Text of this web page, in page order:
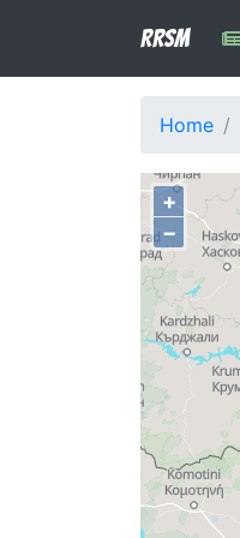
RRSM
Home
+
−